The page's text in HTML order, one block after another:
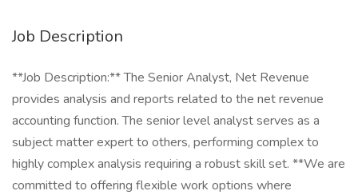
Job Description
**Job Description:** The Senior Analyst, Net Revenue
provides analysis and reports related to the net revenue
accounting function. The senior level analyst serves as a
subject matter expert to others, performing complex to
highly complex analysis requiring a robust skill set. **We are
committed to offering flexible work options where